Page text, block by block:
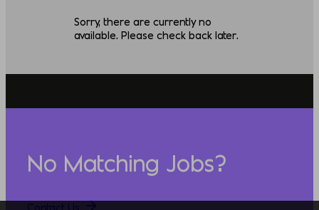
Sorry, there are currently no
available. Please check back later.
No Matching Jobs?